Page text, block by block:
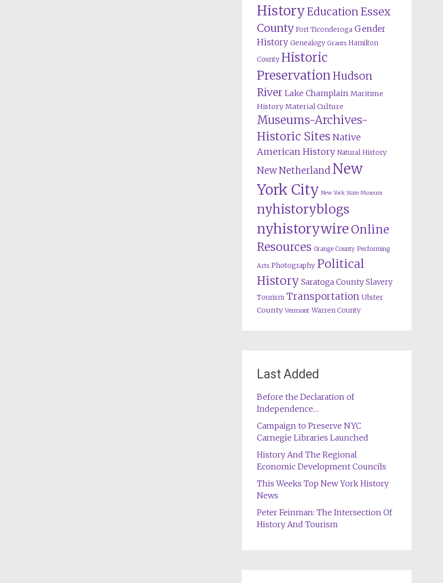
HistoryEducationEssex
County Fort Ticonderoga Gender
History Genealogy Grants Hamilton
County Historic
Preservation Hudson
River Lake Champlain Maritime
History Material Culture
Museums-Archives-
Historic Sites Native
American History Natural History
New Netherland New
York City New York State Museum
nyhistoryblogs
nyhistorywire Online
Resources Orange County Performing
Arts Photography Political
History Saratoga County Slavery
Tourism Transportation Ulster
County Vermont Warren County
Last Added
Before the Declaration of
Independence…
Campaign to Preserve NYC
Carnegie Libraries Launched
History And The Regional
Economic Development Councils
This Weeks Top New York History
News
Peter Feinman: The Intersection Of
History And Tourism